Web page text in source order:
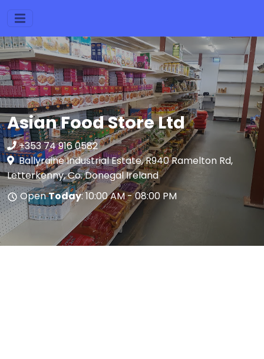
Asian Food Store Ltd
+353 74 916 0582
Ballyraine Industrial Estate, R940 Ramelton Rd,
Letterkenny, Co. Donegal Ireland
OpenToday: 10:00 AM - 08:00 PM